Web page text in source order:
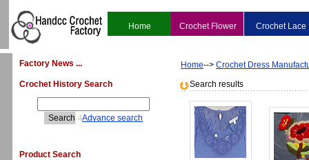
Home Crochet Flower Crochet Lace
Factory News ...
Crochet History Search
4Advance search
Product Search
Home--> Crochet Dress
Search results